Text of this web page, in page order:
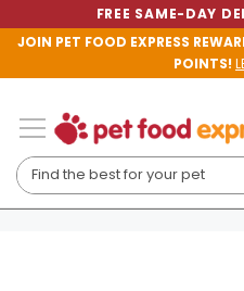
FREE SAME-DAY
JOIN PET FOOD EXPRESS
POINTS!